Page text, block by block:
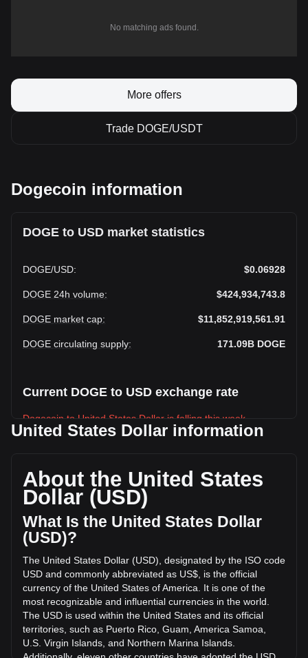
No matching ads found.
More offers
Trade DOGE/USDT
Dogecoin information
DOGE to USD market statistics
DOGE/USD: $0.06928
DOGE 24h volume: $424,934,743.8
DOGE market cap: $11,852,919,561.91
DOGE circulating supply: 171.09B DOGE
Current DOGE to USD exchange rate
Dogecoin to United States Dollar is falling this week.
on a circulating supply of 171,094,230,000 DOGE. The
trading volume of Dogecoin has changed by +3.88%
($15,887,792.63 USD) in the last 24 hours. Last trading day,
DOGE's trading volume was $409,046,951.17.
More info about Dogecoin on Bitget
Dogecoin price
Dogecoin price prediction
What is Dogecoin (DOGE)
Dogecoin profit calculator
United States Dollar information
About the United States
Dollar (USD)
What Is the United States Dollar
(USD)?
The United States Dollar (USD), designated by the ISO code
USD and commonly abbreviated as US$, is the official
currency of the United States of America. It is one of the
most recognizable and influential currencies in the world.
The USD is used within the United States and its official
territories, such as Puerto Rico, Guam, America Samoa,
U.S. Virgin Islands, and Northern Marina Islands.